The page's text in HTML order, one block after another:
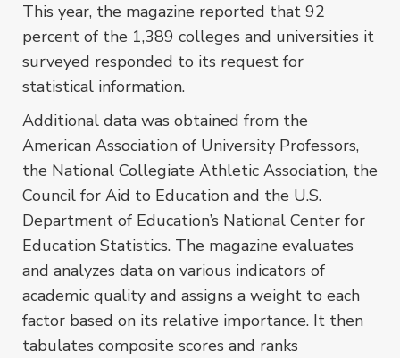
This year, the magazine reported that 92
percent of the 1,389 colleges and universities it
surveyed responded to its request for
statistical information.
Additional data was obtained from the
American Association of University Professors,
the National Collegiate Athletic Association, the
Council for Aid to Education and the U.S.
Department of Education’s National Center for
Education Statistics. The magazine evaluates
and analyzes data on various indicators of
academic quality and assigns a weight to each
factor based on its relative importance. It then
tabulates composite scores and ranks